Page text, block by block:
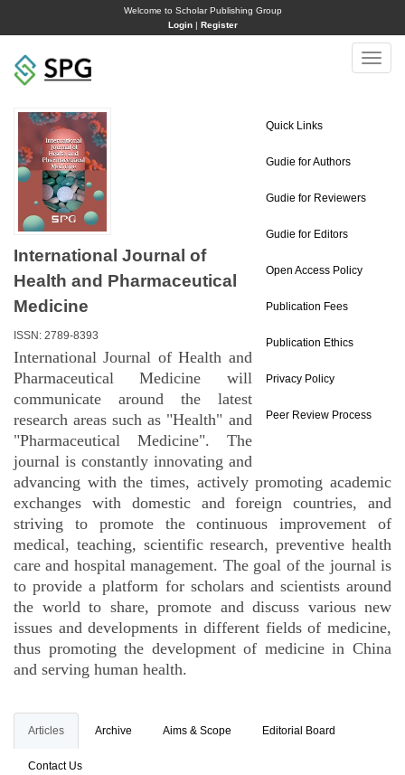
Welcome to Scholar Publishing Group
Login| Register
Toggle
Quick Links
Gudie for Authors
Gudie for Reviewers
Gudie for Editors
Open Access Policy
Publication Fees
Publication Ethics
Privacy Policy
Peer Review Process
International Journal of
Health and Pharmaceutical
Medicine
ISSN: 2789-8393
International Journal of Health and
Pharmaceutical Medicine will
communicate around the latest
research areas such as "Health" and
"Pharmaceutical Medicine". The
journal is constantly innovating and
advancing with the times, actively promoting academic
exchanges with domestic and foreign countries, and
striving to promote the continuous improvement of
medical, teaching, scientific research, preventive health
care and hospital management. The goal of the journal is
to provide a platform for scholars and scientists around
the world to share, promote and discuss various new
issues and developments in different fields of medicine,
thus promoting the development of medicine in China
and serving human health.
Articles Archive Aims & Scope Editorial Board
Contact Us